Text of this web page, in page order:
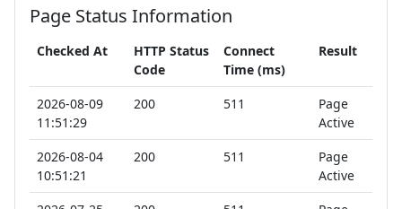
Page Status Information
Checked At
HTTP Status
Code
Connect
Time (ms)
Result
2026-08-09
11:51:29
200 511
Page
Active
2026-08-04
10:51:21
200 511
Page
Active